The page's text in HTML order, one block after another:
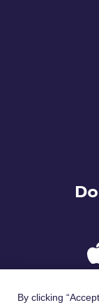
By clicking